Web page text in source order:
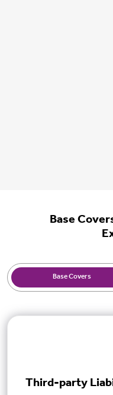
Base
Base Covers
Third-party